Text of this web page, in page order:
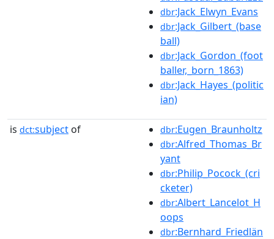
dbr:Jack_Elwyn_Evans
dbr:Jack_Gilbert_(base
ball)
dbr:Jack_Gordon_(foot
baller,_born_1863)
dbr:Jack_Hayes_(politic
ian)
is dct:subject of dbr:Eugen_Braunholtz
dbr:Alfred_Thomas_Br
yant
dbr:Philip_Pocock_(cri
cketer)
dbr:Albert_Lancelot_H
oops
dbr:Bernhard_Friedlän